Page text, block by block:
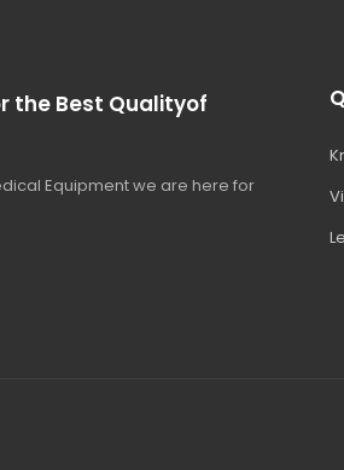
the Best Qualityof
Equipment we are here for